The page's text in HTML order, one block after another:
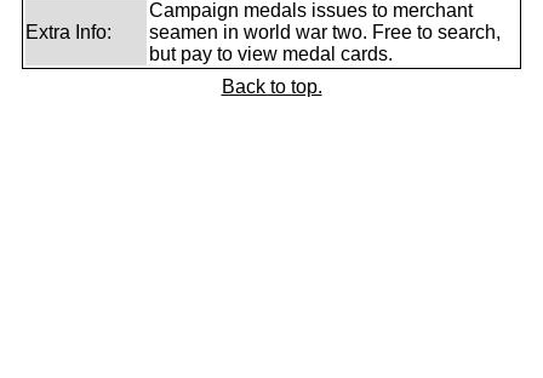
Extra Info:
Campaign medals issues to merchant
seamen in world war two. Free to search,
but pay to view medal cards.
Back to top.